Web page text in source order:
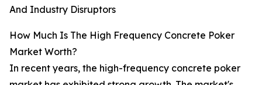
And Industry Disruptors
How Much Is The High Frequency Concrete Poker
Market Worth?
In recent years, the high-frequency concrete poker